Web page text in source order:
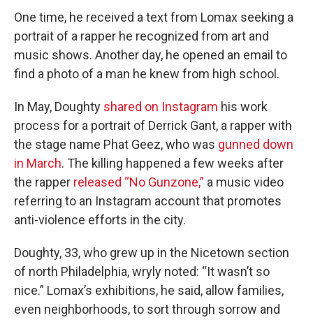
One time, he received a text from Lomax seeking a
portrait of a rapper he recognized from art and
music shows. Another day, he opened an email to
find a photo of a man he knew from high school.
In May, Doughty shared on Instagram his work
process for a portrait of Derrick Gant, a rapper with
the stage name Phat Geez, who was gunned down
in March. The killing happened a few weeks after
the rapper released “No Gunzone,” a music video
referring to an Instagram account that promotes
anti-violence efforts in the city.
Doughty, 33, who grew up in the Nicetown section
of north Philadelphia, wryly noted: “It wasn’t so
nice.” Lomax’s exhibitions, he said, allow families,
even neighborhoods, to sort through sorrow and